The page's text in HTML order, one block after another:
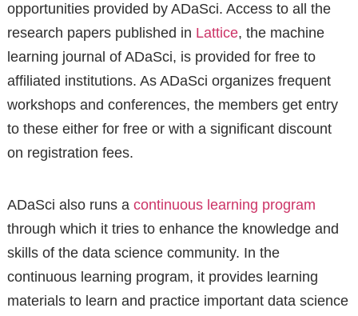
opportunities provided by ADaSci. Access to all the
research papers published in Lattice, the machine
learning journal of ADaSci, is provided for free to
affiliated institutions. As ADaSci organizes frequent
workshops and conferences, the members get entry
to these either for free or with a significant discount
on registration fees.
ADaSci also runs a continuous learning program
through which it tries to enhance the knowledge and
skills of the data science community. In the
continuous learning program, it provides learning
materials to learn and practice important data science